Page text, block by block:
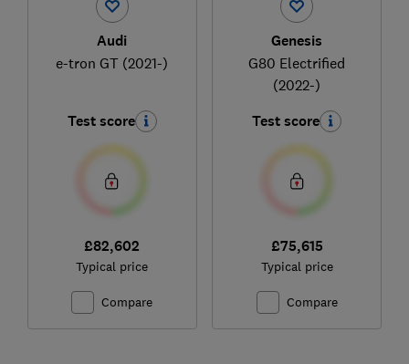
Audi
e-tron GT (2021-)
Test score
£82,602
Typical price
Compare
Genesis
G80 Electrified
(2022-)
Test score
£75,615
Typical price
Compare